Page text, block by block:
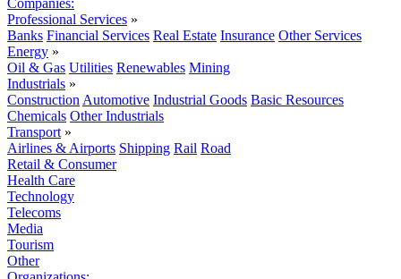
Companies:
Professional Services »
Banks Financial Services Real Estate Insurance Other Services
Energy »
Oil & Gas Utilities Renewables Mining
Industrials »
Construction Automotive Industrial Goods Basic Resources
Chemicals Other Industrials
Transport »
Airlines & Airports Shipping Rail Road
Retail & Consumer
Health Care
Technology
Telecoms
Media
Tourism
Other